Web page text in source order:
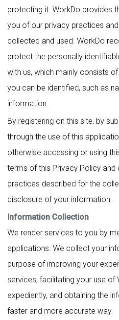
protecting it. WorkDo provides
you of our privacy practices
collected and used. WorkDo
protect the personally
with us, which mainly consists
you can be identified, such as
information.
By registering on this site, by
through the use of this
otherwise accessing or using
terms of this Privacy Policy
practices described for the
disclosure of your information.
Information Collection
We render services to you by
applications. We collect your
purpose of improving your
services, facilitating your use of
expediently, and obtaining the
faster and more accurate way.